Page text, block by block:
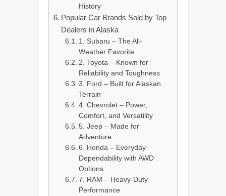
History
Popular Car Brands Sold by Top
Dealers in Alaska
1. Subaru – The All-
Weather Favorite
2. Toyota – Known for
Reliability and Toughness
3. Ford – Built for Alaskan
Terrain
4. Chevrolet – Power,
Comfort, and Versatility
5. Jeep – Made for
Adventure
6. Honda – Everyday
Dependability with AWD
Options
7. RAM – Heavy-Duty
Performance